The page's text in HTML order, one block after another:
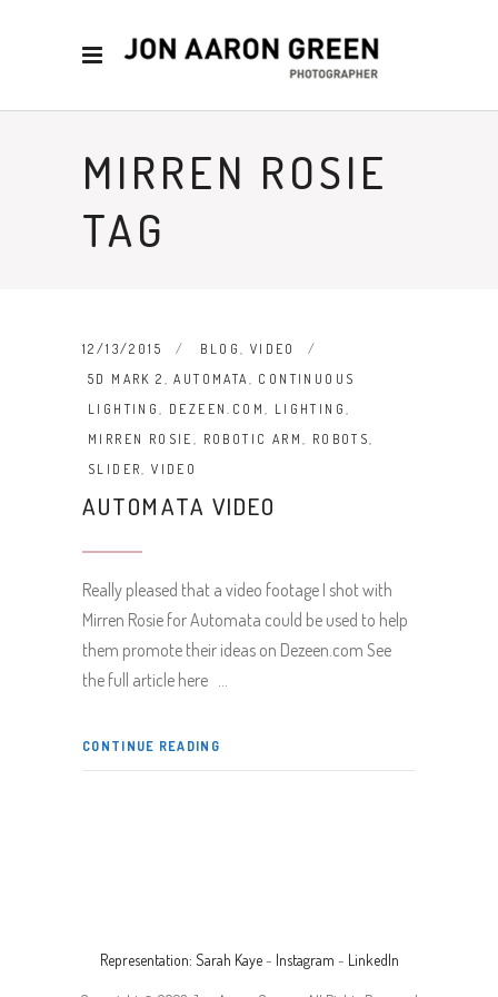
MIRREN ROSIE
TAG
12/13/2015 BLOG, VIDEO
5D MARK 2 ,AUTOMATA, CONTINUOUS
LIGHTING, DEZEEN.COM, LIGHTING,
MIRREN ROSIE , ROBOTIC ARM, ROBOTS,
SLIDER,VIDEO
AUTOMATA VIDEO
Really pleased that a video footage I shot with
Mirren Rosie for Automata could be used to help
them promote their ideas on Dezeen.com See
the full article here
CONTINUE READING
Representation: Sarah Kaye- Instagram - LinkedIn